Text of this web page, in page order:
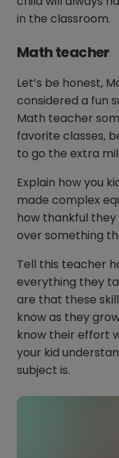
in the classroom.
Math teacher
Let’s be honest,
considered a fun
Math teacher
favorite classes,
to go the extra
Explain how you
made complex
how thankful
over something
Tell this teacher
everything they
are that these
know as they
know their effort
your kid
subject is.